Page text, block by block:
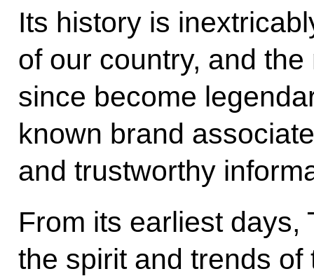
Its history is
of our country, and
since become
known brand
and trustworthy
From its earliest days,
the spirit and trends